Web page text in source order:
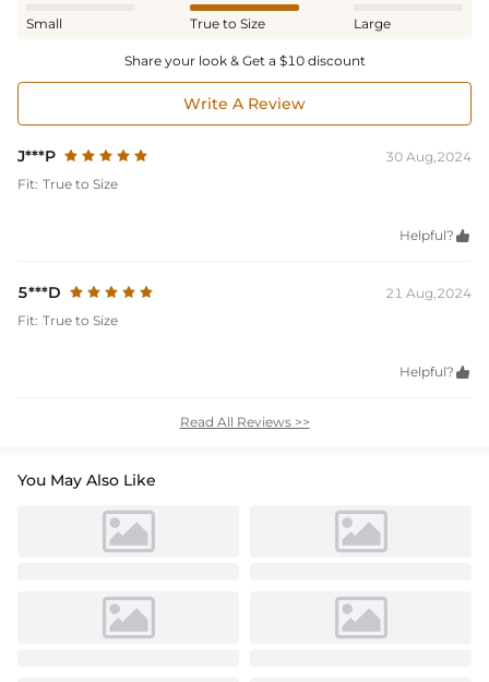
Small
True to Size
Large
Share your look & Get a $10 discount
Write A Review
J***P
30 Aug,2024
Fit: True to Size
Helpful? 
5***D
21 Aug,2024
Fit: True to Size
Helpful? 
Read All Reviews >>
You May Also Like